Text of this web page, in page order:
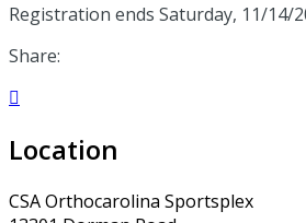
Registration ends Saturday, 11/14/
Share:

Location
CSA Orthocarolina Sportsplex